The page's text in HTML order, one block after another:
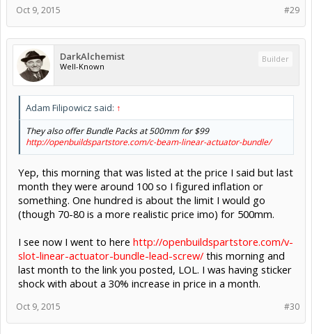
#29
Oct 9, 2015
DarkAlchemist
Well-Known
Builder
Adam Filipowicz said: ↑
They also offer Bundle Packs at 500mm for $99
http://openbuildspartstore.com/c-beam-linear-actuator-bundle/
Yep, this morning that was listed at the price I said but last
month they were around 100 so I figured inflation or
something. One hundred is about the limit I would go
(though 70-80 is a more realistic price imo) for 500mm.
I see now I went to here http://openbuildspartstore.com/v-
slot-linear-actuator-bundle-lead-screw/ this morning and
last month to the link you posted, LOL. I was having sticker
shock with about a 30% increase in price in a month.
#30
Oct 9, 2015